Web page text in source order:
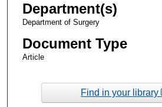
Department(s)
Department of Surgery
Document Type
Article
Find in your library